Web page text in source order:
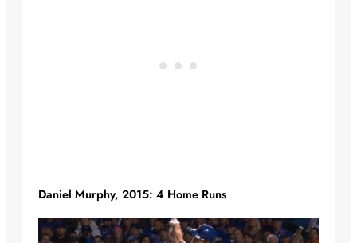
Daniel Murphy, 2015: 4 Home Runs